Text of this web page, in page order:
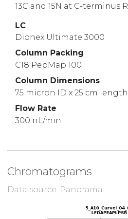
13C and 15N at C-terminus R
LC
Dionex Ultimate 3000
Column Packing
C18 PepMap 100
Column Dimensions
75 micron ID x 25 cm length
Flow Rate
300 nL/min
Chromatograms
Data source: Panorama